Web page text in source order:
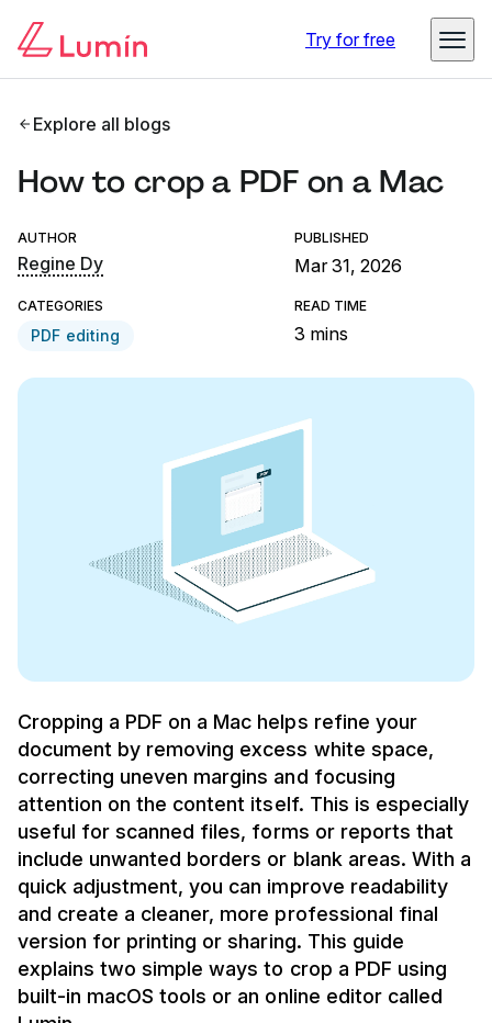
Try for free
Explore all blogs
How to crop a PDF on a Mac
AUTHOR
Regine Dy
PUBLISHED
Mar 31, 2026
CATEGORIES
PDF editing
READ TIME
3 mins
Cropping a PDF on a Mac helps refine your
document by removing excess white space,
correcting uneven margins and focusing
attention on the content itself. This is especially
useful for scanned files, forms or reports that
include unwanted borders or blank areas. With a
quick adjustment, you can improve readability
and create a cleaner, more professional final
version for printing or sharing. This guide
explains two simple ways to crop a PDF using
built-in macOS tools or an online editor called